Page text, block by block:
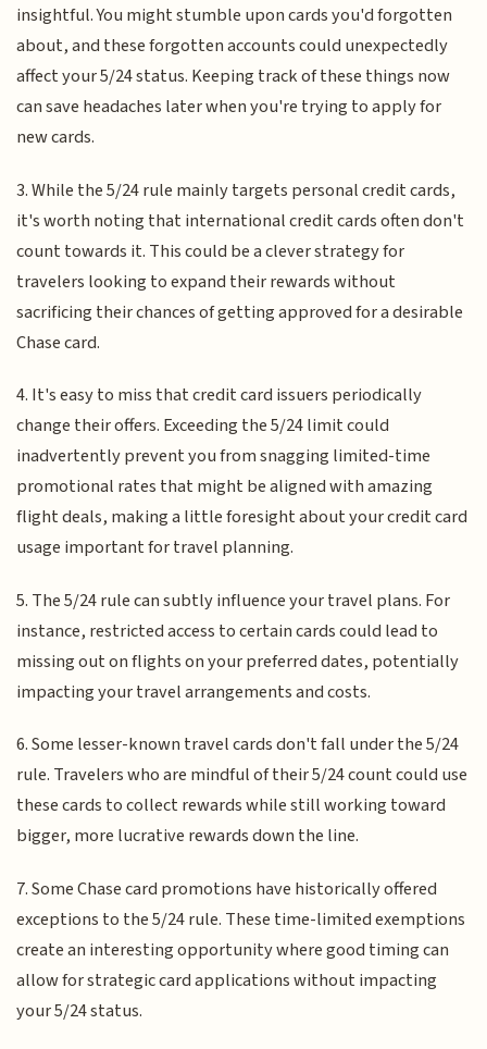
insightful. You might stumble upon cards you'd forgotten
about, and these forgotten accounts could unexpectedly
affect your 5/24 status. Keeping track of these things now
can save headaches later when you're trying to apply for
new cards.
3. While the 5/24 rule mainly targets personal credit cards,
it's worth noting that international credit cards often don't
count towards it. This could be a clever strategy for
travelers looking to expand their rewards without
sacrificing their chances of getting approved for a desirable
Chase card.
4. It's easy to miss that credit card issuers periodically
change their offers. Exceeding the 5/24 limit could
inadvertently prevent you from snagging limited-time
promotional rates that might be aligned with amazing
flight deals, making a little foresight about your credit card
usage important for travel planning.
5. The 5/24 rule can subtly influence your travel plans. For
instance, restricted access to certain cards could lead to
missing out on flights on your preferred dates, potentially
impacting your travel arrangements and costs.
6. Some lesser-known travel cards don't fall under the 5/24
rule. Travelers who are mindful of their 5/24 count could use
these cards to collect rewards while still working toward
bigger, more lucrative rewards down the line.
7. Some Chase card promotions have historically offered
exceptions to the 5/24 rule. These time-limited exemptions
create an interesting opportunity where good timing can
allow for strategic card applications without impacting
your 5/24 status.